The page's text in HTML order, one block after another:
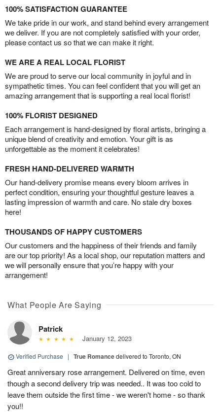
100% SATISFACTION GUARANTEE
We take pride in our work, and stand behind every arrangement
we deliver. If you are not completely satisfied with your order,
please contact us so that we can make it right.
WE ARE A REAL LOCAL FLORIST
We are proud to serve our local community in joyful and in
sympathetic times. You can feel confident that you will get an
amazing arrangement that is supporting a real local florist!
100% FLORIST DESIGNED
Each arrangement is hand-designed by floral artists, bringing a
unique blend of creativity and emotion. Your gift is as
unforgettable as the moment it celebrates!
FRESH HAND-DELIVERED WARMTH
Our hand-delivery promise means every bloom arrives in
perfect condition, ensuring your thoughtful gesture leaves a
lasting impression of warmth and care. No stale dry boxes
here!
THOUSANDS OF HAPPY CUSTOMERS
Our customers and the happiness of their friends and family
are our top priority! As a local shop, our reputation matters and
we will personally ensure that you’re happy with your
arrangement!
What People Are Saying
Patrick
January 12, 2023
Verified Purchase | True Romancedelivered to Toronto, ON
Great anniversary rose arrangement. Delivered on time, even
though a second delivery trip was needed.. It was too cold to
leave them outside the first time - we weren't home - so thank
you!!